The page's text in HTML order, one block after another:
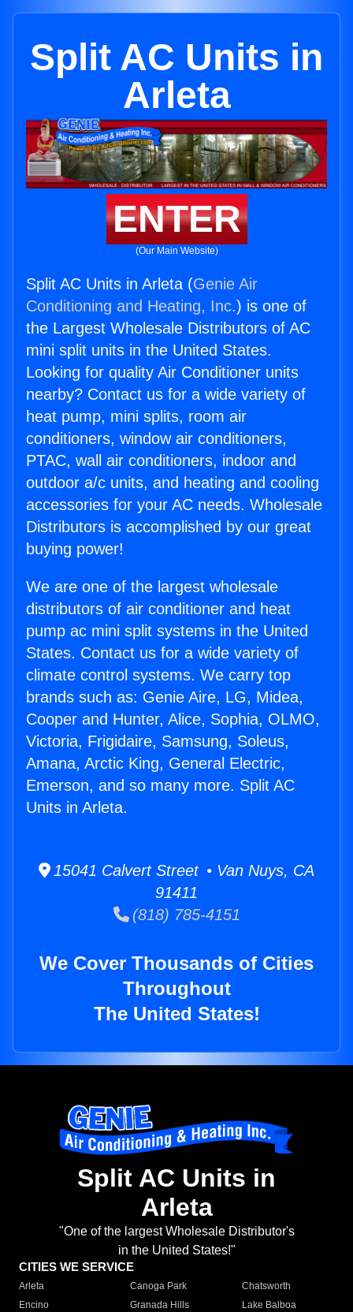
Split AC Units in
Arleta
ENTER
(Our Main Website)
Split AC Units in Arleta (Genie Air
Conditioning and Heating, Inc.) is one of
the Largest Wholesale Distributors of AC
mini split units in the United States.
Looking for quality Air Conditioner units
nearby? Contact us for a wide variety of
heat pump, mini splits, room air
conditioners, window air conditioners,
PTAC, wall air conditioners, indoor and
outdoor a/c units, and heating and cooling
accessories for your AC needs. Wholesale
Distributors is accomplished by our great
buying power!
We are one of the largest wholesale
distributors of air conditioner and heat
pump ac mini split systems in the United
States. Contact us for a wide variety of
climate control systems. We carry top
brands such as: Genie Aire, LG, Midea,
Cooper and Hunter, Alice, Sophia, OLMO,
Victoria, Frigidaire, Samsung, Soleus,
Amana, Arctic King, General Electric,
Emerson, and so many more. Split AC
Units in Arleta.
15041 Calvert Street • Van Nuys, CA
91411
(818) 785-4151
We Cover Thousands of Cities
Throughout
The United States!
Split AC Units in
Arleta
"One of the largest Wholesale Distributor's
in the United States!"
CITIES WE SERVICE
Arleta Canoga Park
Chatsworth
Encino
Granada Hills
Lake Balboa